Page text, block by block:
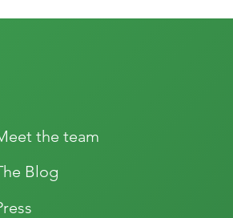
the team
Blog